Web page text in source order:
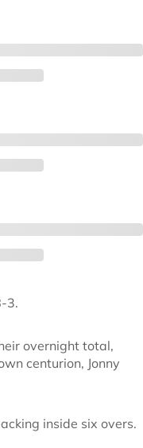
3.
overnight total,
centurion, Jonny
inside six overs.